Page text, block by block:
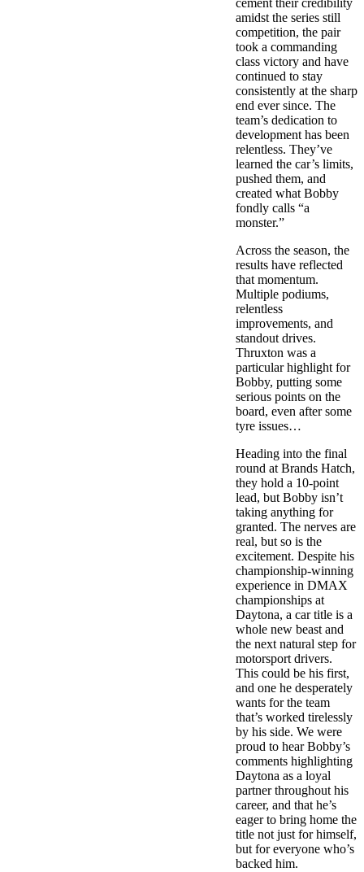
cement their credibility
amidst the series still
competition, the pair
took a commanding
class victory and have
continued to stay
consistently at the sharp
end ever since. The
team’s dedication to
development has been
relentless. They’ve
learned the car’s limits,
pushed them, and
created what Bobby
fondly calls “a
monster.”
Across the season, the
results have reflected
that momentum.
Multiple podiums,
relentless
improvements, and
standout drives.
Thruxton was a
particular highlight for
Bobby, putting some
serious points on the
board, even after some
tyre issues…
Heading into the final
round at Brands Hatch,
they hold a 10-point
lead, but Bobby isn’t
taking anything for
granted. The nerves are
real, but so is the
excitement. Despite his
championship-winning
experience in DMAX
championships at
Daytona, a car title is a
whole new beast and
the next natural step for
motorsport drivers.
This could be his first,
and one he desperately
wants for the team
that’s worked tirelessly
by his side. We were
proud to hear Bobby’s
comments highlighting
Daytona as a loyal
partner throughout his
career, and that he’s
eager to bring home the
title not just for himself,
but for everyone who’s
backed him.